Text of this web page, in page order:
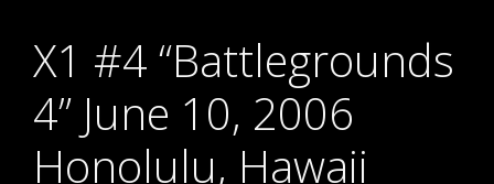
X1 #4 “Battlegrounds
4” June 10, 2006
Honolulu, Hawaii